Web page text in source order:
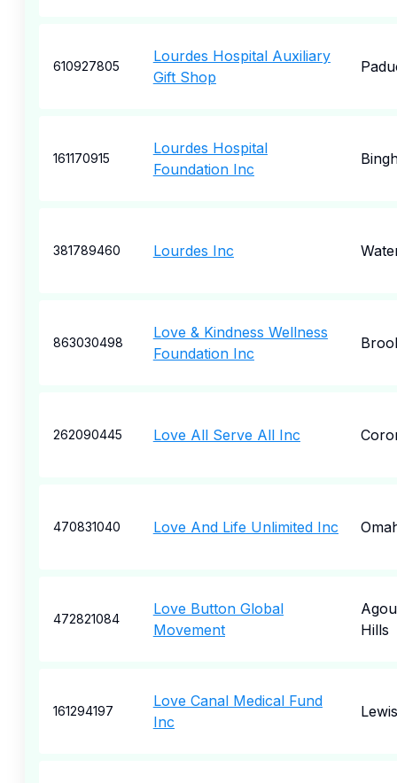
610927805
Lourdes Hospital Auxiliary
Gift Shop
161170915
Lourdes Hospital
Foundation Inc
381789460 Lourdes Inc
863030498
Love & Kindness Wellness
Foundation Inc
262090445 Love All Serve All Inc
470831040 Love And Life Unlimited Inc
472821084
Love Button Global
Movement
Hills
161294197
Love Canal Medical Fund
Inc